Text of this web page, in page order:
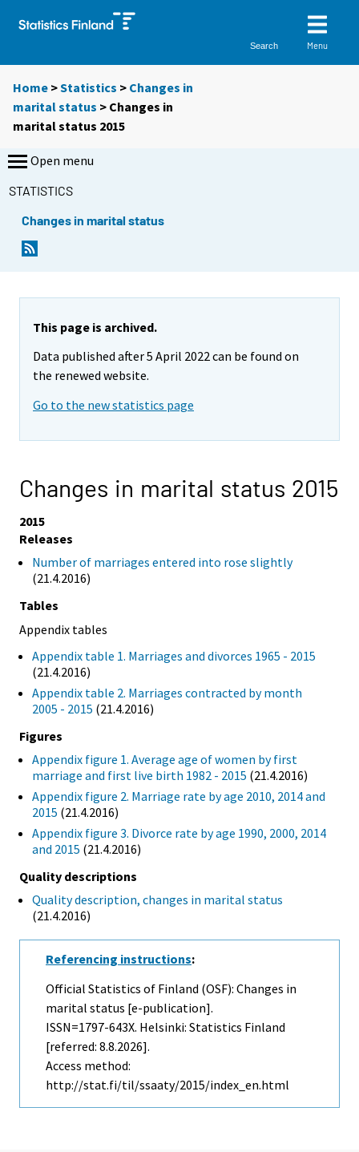
Search Menu
Home >Statistics > Changes in
marital status > Changes in
marital status 2015
Open menu
STATISTICS
Changes in marital status
This page is archived.
Data published after 5 April 2022 can be found on
the renewed website.
Go to the new statistics page
Changes in marital status 2015
2015
Releases
Number of marriages entered into rose slightly
(21.4.2016)
Tables
Appendix tables
Appendix table 1. Marriages and divorces 1965 - 2015
(21.4.2016)
Appendix table 2. Marriages contracted by month
2005 - 2015 (21.4.2016)
Figures
Appendix figure 1. Average age of women by first
marriage and first live birth 1982 - 2015 (21.4.2016)
Appendix figure 2. Marriage rate by age 2010, 2014 and
2015 (21.4.2016)
Appendix figure 3. Divorce rate by age 1990, 2000, 2014
and 2015 (21.4.2016)
Quality descriptions
Quality description, changes in marital status
(21.4.2016)
Referencing instructions:
Official Statistics of Finland (OSF): Changes in
marital status [e-publication].
ISSN=1797-643X. Helsinki: Statistics Finland
[referred: 8.8.2026].
Access method:
http://stat.fi/til/ssaaty/2015/index_en.html